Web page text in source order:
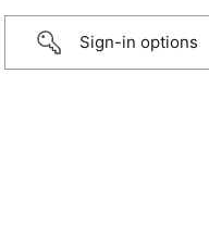
Sign-in options